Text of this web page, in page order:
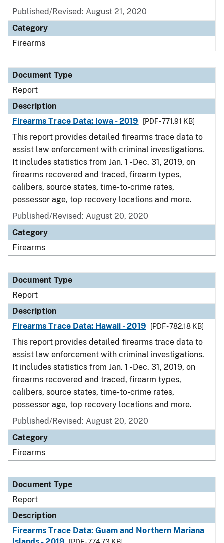
Published/Revised: August 21, 2020
Category
Firearms
Document Type
Report
Description
Firearms Trace Data: Iowa - 2019
[PDF - 771.91 KB]
This report provides detailed firearms trace data to
assist law enforcement with criminal investigations.
It includes statistics from Jan. 1 - Dec. 31, 2019, on
firearms recovered and traced, firearm types,
calibers, source states, time-to-crime rates,
possessor age, top recovery locations and more.
Published/Revised: August 20, 2020
Category
Firearms
Document Type
Report
Description
Firearms Trace Data: Hawaii - 2019
[PDF - 782.18 KB]
This report provides detailed firearms trace data to
assist law enforcement with criminal investigations.
It includes statistics from Jan. 1 - Dec. 31, 2019, on
firearms recovered and traced, firearm types,
calibers, source states, time-to-crime rates,
possessor age, top recovery locations and more.
Published/Revised: August 20, 2020
Category
Firearms
Document Type
Report
Description
Firearms Trace Data: Guam and Northern Mariana